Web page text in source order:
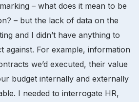
– what does it mean to be
– but the lack of data on the
and I didn’t have anything to
against. For example, information
we’d executed, their value
budget internally and externally
I needed to interrogate HR,